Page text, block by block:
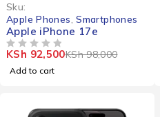
Sku:
Apple Phones ,Smartphones
Apple iPhone 17e
KSh98,000
KSh 92,500
Add to cart